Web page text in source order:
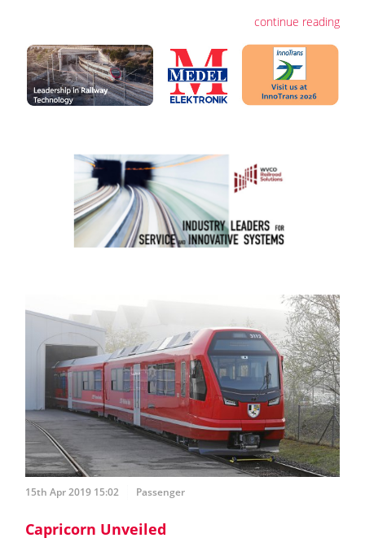
continue reading
15th Apr 2019 15:02 Passenger
Capricorn Unveiled